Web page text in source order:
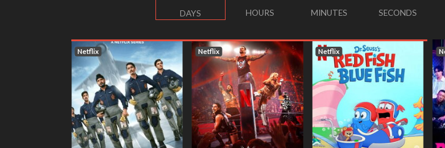
DAYS HOURS MINUTES SECONDS
Netflix
Netflix Netflix